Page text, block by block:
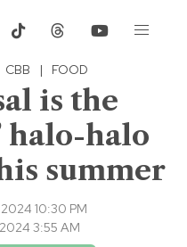
CBB | FOOD
is the
halo-halo
summer
2024 10:30 PM
2024 3:55 AM